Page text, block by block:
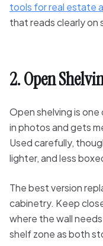
tools for real estate
that reads clearly on
2. Open
Open shelving is
in photos and gets
Used carefully,
lighter, and less
The best version
cabinetry. Keep
where the wall
shelf zone as both